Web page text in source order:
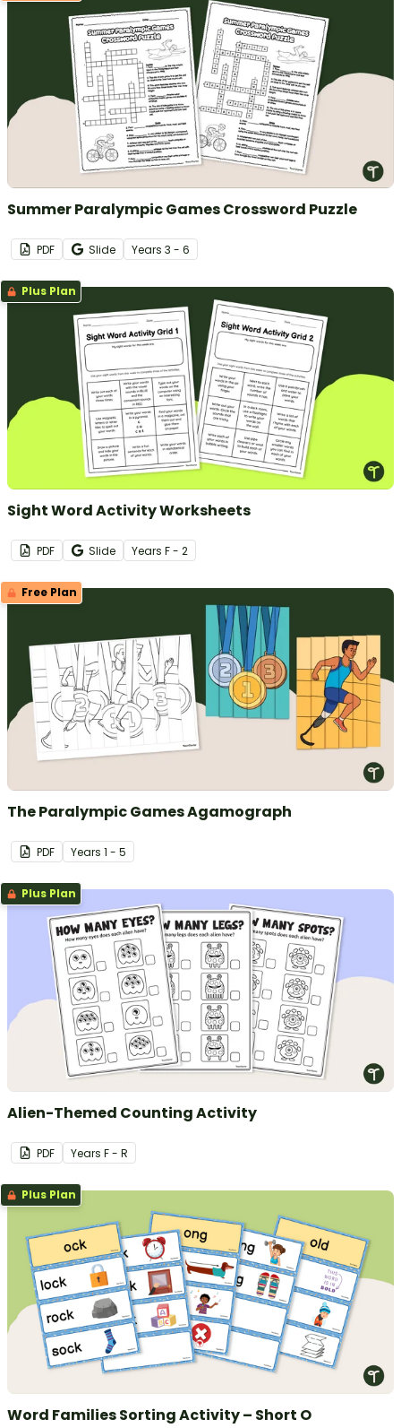
Summer Paralympic Games Crossword Puzzle
PDF Slide Years 3 - 6
Plus Plan
Sight Word Activity Worksheets
PDF Slide Years F - 2
Free Plan
The Paralympic Games Agamograph
PDF Years 1 - 5
Plus Plan
Alien-Themed Counting Activity
PDF Years F - R
Plus Plan
Word Families Sorting Activity – Short O